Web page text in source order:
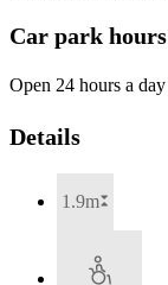
Car park hours
Open 24 hours a day
Details
1.9m